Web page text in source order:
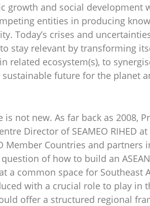
growth and social development
entities in producing
Today’s crises and
stay relevant by transforming
related ecosystem(s), to
future for the planet
not new. As far back as 2008,
Director of SEAMEO RIHED
Member Countries and partners
of how to build an
a common space for Southeast
with a crucial role to play in
offer a structured regional